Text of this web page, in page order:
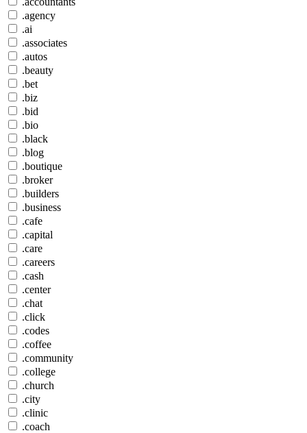
.agency
.ai
.associates
.autos
.beauty
.bet
.biz
.bid
.bio
.black
.blog
.boutique
.broker
.builders
.business
.cafe
.capital
.care
.careers
.cash
.center
.chat
.click
.codes
.coffee
.community
.college
.church
.city
.clinic
.coach